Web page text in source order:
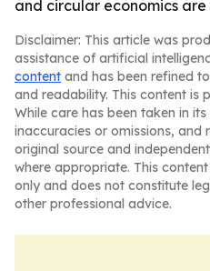
and circular economics
Disclaimer: This article was
assistance of artificial
content and has been refined
and readability. This content is
While care has been taken in
inaccuracies or omissions, and
original source and
where appropriate. This
only and does not constitute
other professional advice.